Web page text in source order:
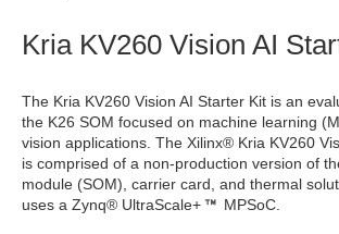
Kria KV260 Vision AI
The Kria KV260 Vision AI Starter Kit is an
the K26 SOM focused on machine learning
vision applications. The Xilinx® Kria KV260
is comprised of a non-production version of
module (SOM), carrier card, and thermal
uses a Zynq® UltraScale+ MPSoC.